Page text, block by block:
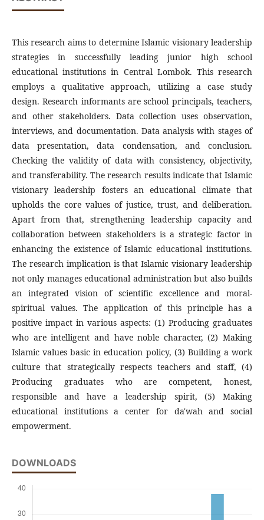
This research aims to determine Islamic visionary leadership
strategies in successfully leading junior high school
educational institutions in Central Lombok. This research
employs a qualitative approach, utilizing a case study
design. Research informants are school principals, teachers,
and other stakeholders. Data collection uses observation,
interviews, and documentation. Data analysis with stages of
data presentation, data condensation, and conclusion.
Checking the validity of data with consistency, objectivity,
and transferability. The research results indicate that Islamic
visionary leadership fosters an educational climate that
upholds the core values of justice, trust, and deliberation.
Apart from that, strengthening leadership capacity and
collaboration between stakeholders is a strategic factor in
enhancing the existence of Islamic educational institutions.
The research implication is that Islamic visionary leadership
not only manages educational administration but also builds
an integrated vision of scientific excellence and moral-
spiritual values. The application of this principle has a
positive impact in various aspects: (1) Producing graduates
who are intelligent and have noble character, (2) Making
Islamic values basic in education policy, (3) Building a work
culture that strategically respects teachers and staff, (4)
Producing graduates who are competent, honest,
responsible and have a leadership spirit, (5) Making
educational institutions a center for da'wah and social
empowerment.
DOWNLOADS